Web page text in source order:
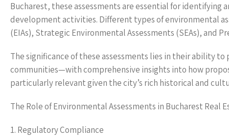
Bucharest, these assessments are essential for
development activities. Different types of environmental
(EIAs), Strategic Environmental Assessments (SEAs), and
The significance of these assessments lies in their ability
communities—with comprehensive insights into how
particularly relevant given the city’s rich historical and
The Role of Environmental Assessments in Bucharest Real
1. Regulatory Compliance